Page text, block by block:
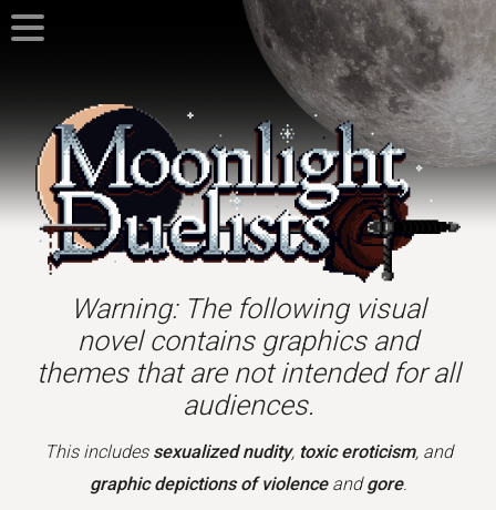
Warning: The following visual
novel contains graphics and
themes that are not intended for all
audiences.
This includes sexualized nudity, toxic eroticism, and
graphic depictions of violenceandgore.